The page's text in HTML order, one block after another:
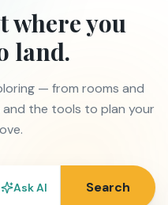
where you
land.
— from rooms and
the tools to plan your
Ask AI Search